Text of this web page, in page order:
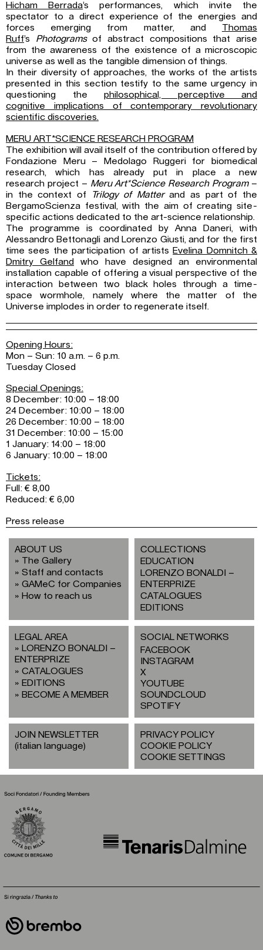
Hicham Berrada’s performances, which invite the
spectator to a direct experience of the energies and
forces emerging from matter, and Thomas
Ruff’s Photogramsof abstract compositions that arise
from the awareness of the existence of a microscopic
universe as well as the tangible dimension of things.
In their diversity of approaches, the works of the artists
presented in this section testify to the same urgency in
questioning the philosophical, perceptive and
cognitive implications of contemporary revolutionary
scientific discoveries.
MERU ART*SCIENCE RESEARCH PROGRAM
The exhibition will avail itself of the contribution offered by
Fondazione Meru – Medolago Ruggeri for biomedical
research, which has already put in place a new
research project – Meru Art*Science Research Program–
in the context of
Trilogy of Matterand as part of the
BergamoScienza festival, with the aim of creating site-
specific actions dedicated to the art-science relationship.
The programme is coordinated by Anna Daneri, with
Alessandro Bettonagli and Lorenzo Giusti, and for the first
time sees the participation of artists Evelina Domnitch &
Dmitry Gelfand
who have designed an environmental
installation capable of offering a visual perspective of the
interaction between two black holes through a time-
space wormhole, namely where the matter of the
Universe implodes in order to regenerate itself.
Opening Hours:
Mon – Sun: 10 a.m. – 6 p.m.
Tuesday Closed
Special Openings:
8 December: 10:00 – 18:00
24 December: 10:00 – 18:00
26 December: 10:00 – 18:00
31 December: 10:00 – 15:00
1 January: 14:00 – 18:00
6 January: 10:00 – 18:00
Tickets:
Full: € 8,00
Reduced: € 6,00
Press release
ABOUT US
The Gallery
Staff and contacts
GAMeC for Companies
How to reach us
COLLECTIONS
EDUCATION
LORENZO BONALDI –
ENTERPRIZE
CATALOGUES
EDITIONS
LEGAL AREA
LORENZO BONALDI –
ENTERPRIZE
CATALOGUES
EDITIONS
BECOME A MEMBER
SOCIAL NETWORKS
FACEBOOK
INSTAGRAM
X
YOUTUBE
SOUNDCLOUD
SPOTIFY
JOIN NEWSLETTER
(italian language)
PRIVACY POLICY
COOKIE POLICY
COOKIE SETTINGS